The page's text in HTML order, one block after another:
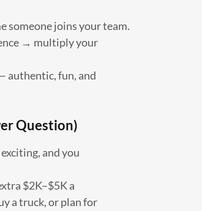
someone joins your team.
→ multiply your
authentic, fun, and
Question)
and you
$2K–$5K a
a truck, or plan for